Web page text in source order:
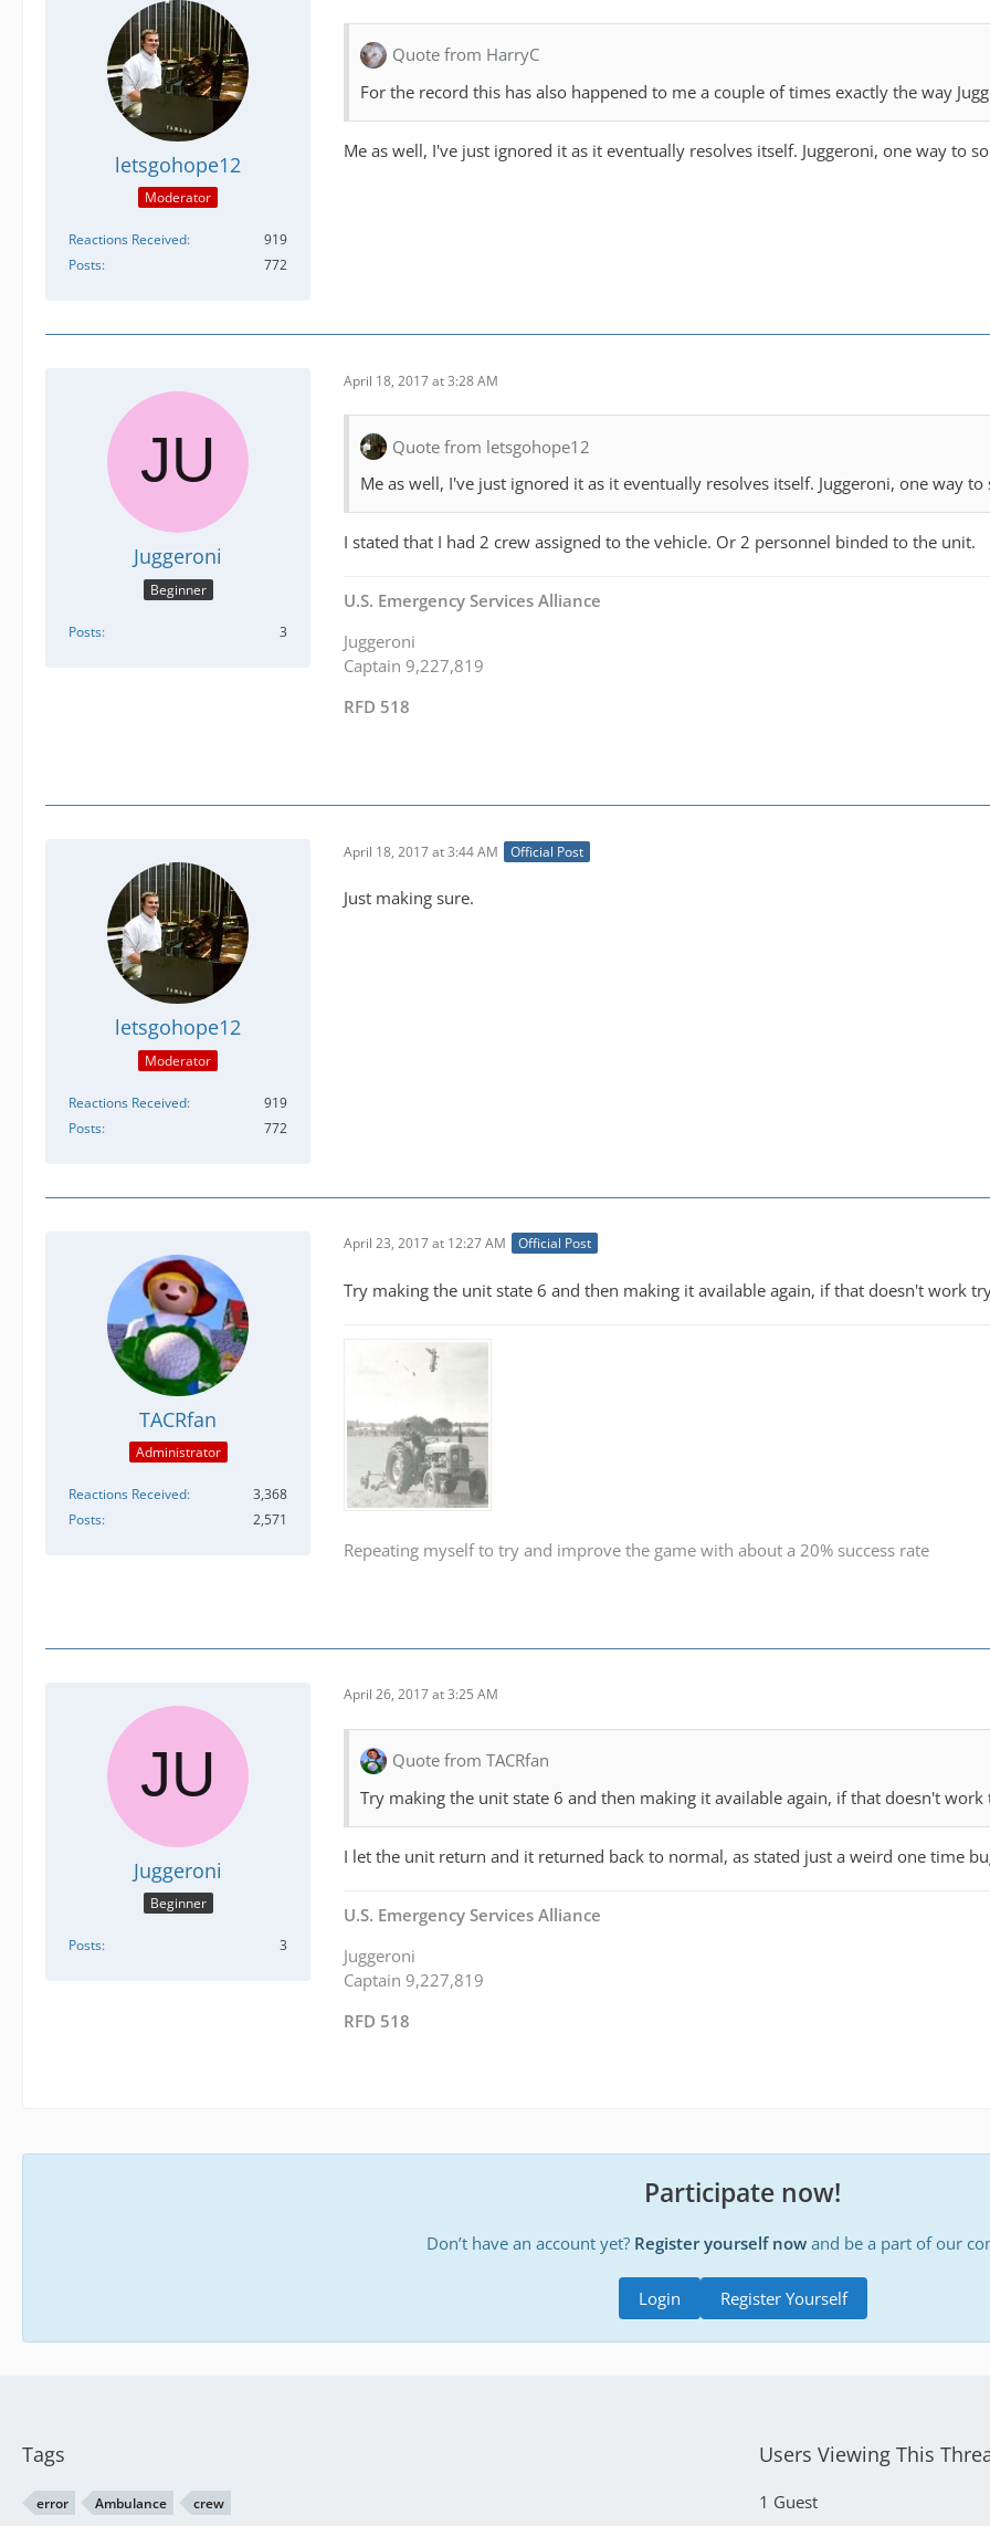
letsgohope12
Moderator
Reactions Received
919
Posts
772
Quote from HarryC
For the record this has also happened to me a couple of times exactly the way
Me as well, I've just ignored it as it eventually resolves itself. Juggeroni, one way to
Juggeroni
Beginner
Posts 3
April 18, 2017 at 3:28 AM
Quote from letsgohope12
Me as well, I've just ignored it as it eventually resolves itself. Juggeroni, one way
I stated that I had 2 crew assigned to the vehicle. Or 2 personnel binded to the unit.
U.S. Emergency Services Alliance
Juggeroni
Captain 9,227,819
RFD 518
letsgohope12
Moderator
Reactions Received
919
Posts
772
April 18, 2017 at 3:44 AM Official Post
Just making sure.
TACRfan
Administrator
Reactions Received
3,368
Posts
2,571
April 23, 2017 at 12:27 AM Official Post
Try making the unit state 6 and then making it available again, if that doesn't work
Repeating myself to try and improve the game with about a 20% success rate
Juggeroni
Beginner
Posts 3
April 26, 2017 at 3:25 AM
Quote from TACRfan
Try making the unit state 6 and then making it available again, if that doesn't
I let the unit return and it returned back to normal, as stated just a weird one time
U.S. Emergency Services Alliance
Juggeroni
Captain 9,227,819
RFD 518
Participate now!
Don’t have an account yet? Register yourself now and be a part of our
Register Yourself
Login
Tags
error Ambulance crew
Users Viewing This
1 Guest